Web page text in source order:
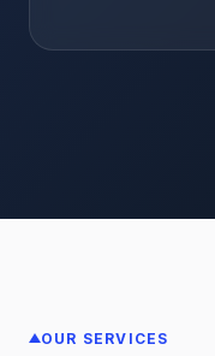
OUR SERVICES